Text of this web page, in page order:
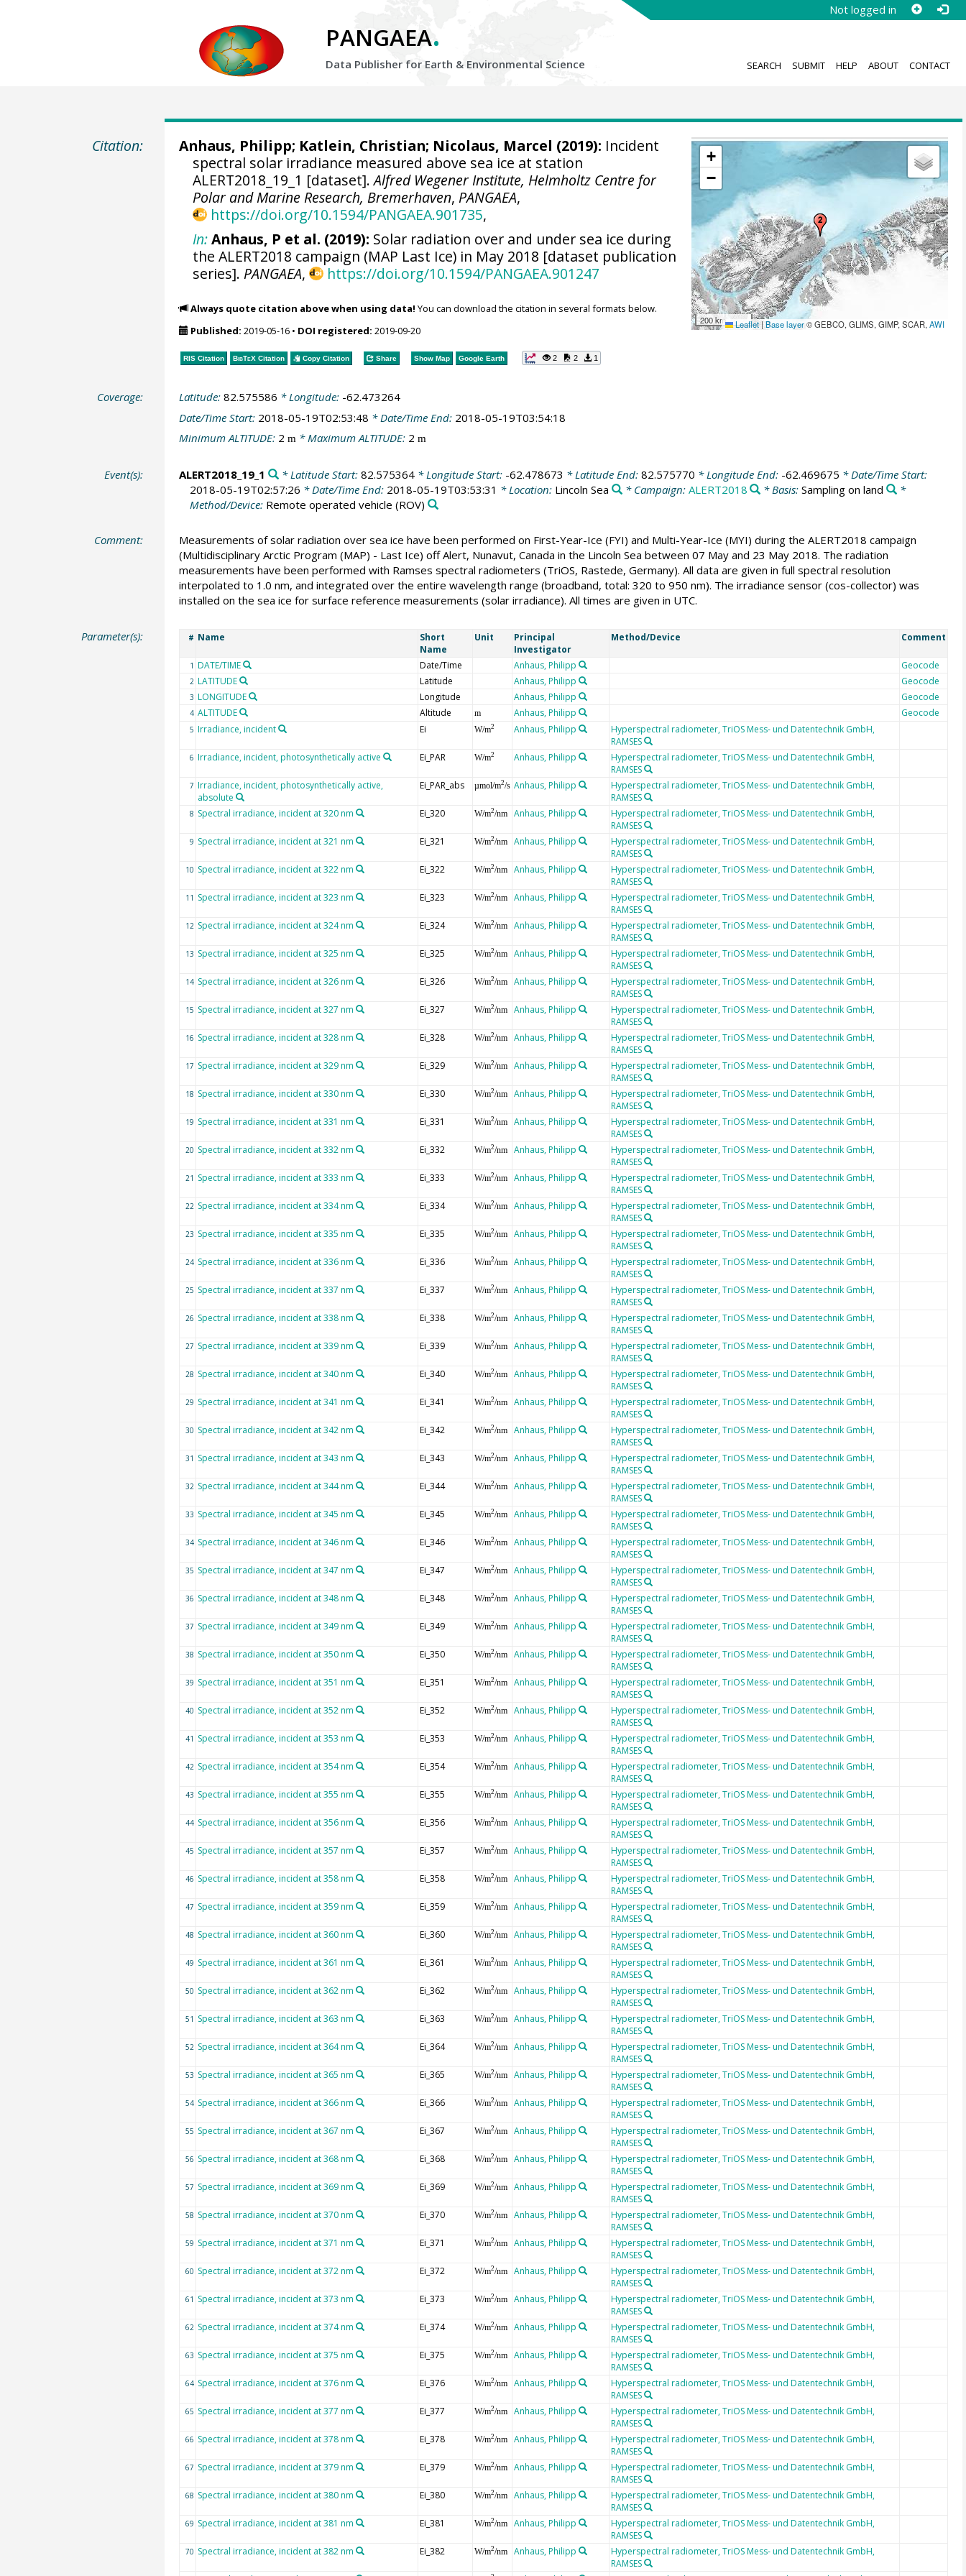
Not logged in
PANGAEA.
Data Publisher for Earth & Environmental Science SEARCH SUBMIT HELP ABOUT CONTACT
Citation:
+
−
200 km Leaflet |Base layer© GEBCO, GLIMS, GIMP, SCAR,AWI
Anhaus, Philipp; Katlein, Christian; Nicolaus, Marcel (2019): Incident
spectral solar irradiance measured above sea ice at station
ALERT2018_19_1 [dataset].Alfred Wegener Institute, Helmholtz Centre for
Polar and Marine Research, Bremerhaven, PANGAEA,
https://doi.org/10.1594/PANGAEA.901735,
In: Anhaus, P et al. (2019): Solar radiation over and under sea ice during
the ALERT2018 campaign (MAP Last Ice) in May 2018 [dataset publication
series]. PANGAEA, https://doi.org/10.1594/PANGAEA.901247
Always quote citation above when using data! You can download the citation in several formats below.
Published: 2019-05-16• DOI registered: 2019-09-20
RIS Citation BibTeXCitation Copy Citation Share Show Map Google Earth 2 2 1
Coverage: Latitude: 82.575586 * Longitude: -62.473264
Date/Time Start: 2018-05-19T02:53:48 * Date/Time End: 2018-05-19T03:54:18
Minimum ALTITUDE: 2 m* Maximum ALTITUDE: 2 m
Event(s): ALERT2018_19_1 * Latitude Start: 82.575364* Longitude Start: -62.478673 * Latitude End: 82.575770 * Longitude End: -62.469675 * Date/Time Start:
2018-05-19T02:57:26 * Date/Time End: 2018-05-19T03:53:31 * Location: Lincoln Sea * Campaign: ALERT2018 * Basis:Sampling on land
*
Method/Device: Remote operated vehicle (ROV)
Comment:
Measurements of solar radiation over sea ice have been performed on First-Year-Ice (FYI) and Multi-Year-Ice (MYI) during the ALERT2018 campaign
(Multidisciplinary Arctic Program (MAP) - Last Ice) off Alert, Nunavut, Canada in the Lincoln Sea between 07 May and 23 May 2018. The radiation
measurements have been performed with Ramses spectral radiometers (TriOS, Rastede, Germany). All data are given in full spectral resolution
interpolated to 1.0 nm, and integrated over the entire wavelength range (broadband, total: 320 to 950 nm). The irradiance sensor (cos-collector) was
installed on the sea ice for surface reference measurements (solar irradiance). All times are given in UTC.
Parameter(s): # Name
Short
Name
Unit
Principal
Investigator
Method/Device Comment
1 DATE/TIME Date/Time Anhaus, Philipp Geocode
2 LATITUDE Latitude Anhaus, Philipp Geocode
3 LONGITUDE Longitude Anhaus, Philipp Geocode
4 ALTITUDE Altitude m Anhaus, Philipp Geocode
5 Irradiance, incident Ei W/m2 Anhaus, Philipp
Hyperspectral radiometer, TriOS Mess- und Datentechnik GmbH,
RAMSES
6 Irradiance, incident, photosynthetically active Ei_PAR W/m2 Anhaus, Philipp
Hyperspectral radiometer, TriOS Mess- und Datentechnik GmbH,
RAMSES
7 Irradiance, incident, photosynthetically active,
absolute
Ei_PAR_abs µmol/m2/s Anhaus, Philipp
Hyperspectral radiometer, TriOS Mess- und Datentechnik GmbH,
RAMSES
8 Spectral irradiance, incident at 320 nm Ei_320 W/m2/nm Anhaus, Philipp
Hyperspectral radiometer, TriOS Mess- und Datentechnik GmbH,
RAMSES
9 Spectral irradiance, incident at 321 nm Ei_321 W/m2/nm Anhaus, Philipp
Hyperspectral radiometer, TriOS Mess- und Datentechnik GmbH,
RAMSES
10 Spectral irradiance, incident at 322 nm Ei_322 W/m2/nm Anhaus, Philipp
Hyperspectral radiometer, TriOS Mess- und Datentechnik GmbH,
RAMSES
11 Spectral irradiance, incident at 323 nm Ei_323 W/m2/nm Anhaus, Philipp
Hyperspectral radiometer, TriOS Mess- und Datentechnik GmbH,
RAMSES
12 Spectral irradiance, incident at 324 nm Ei_324 W/m2/nm Anhaus, Philipp
Hyperspectral radiometer, TriOS Mess- und Datentechnik GmbH,
RAMSES
13 Spectral irradiance, incident at 325 nm Ei_325 W/m2/nm Anhaus, Philipp
Hyperspectral radiometer, TriOS Mess- und Datentechnik GmbH,
RAMSES
14 Spectral irradiance, incident at 326 nm Ei_326 W/m2/nm Anhaus, Philipp
Hyperspectral radiometer, TriOS Mess- und Datentechnik GmbH,
RAMSES
15 Spectral irradiance, incident at 327 nm Ei_327 W/m2/nm Anhaus, Philipp
Hyperspectral radiometer, TriOS Mess- und Datentechnik GmbH,
RAMSES
16 Spectral irradiance, incident at 328 nm Ei_328 W/m2/nm Anhaus, Philipp
Hyperspectral radiometer, TriOS Mess- und Datentechnik GmbH,
RAMSES
17 Spectral irradiance, incident at 329 nm Ei_329 W/m2/nm Anhaus, Philipp
Hyperspectral radiometer, TriOS Mess- und Datentechnik GmbH,
RAMSES
18 Spectral irradiance, incident at 330 nm Ei_330 W/m2/nm Anhaus, Philipp
Hyperspectral radiometer, TriOS Mess- und Datentechnik GmbH,
RAMSES
19 Spectral irradiance, incident at 331 nm Ei_331 W/m2/nm Anhaus, Philipp
Hyperspectral radiometer, TriOS Mess- und Datentechnik GmbH,
RAMSES
20 Spectral irradiance, incident at 332 nm Ei_332 W/m2/nm Anhaus, Philipp
Hyperspectral radiometer, TriOS Mess- und Datentechnik GmbH,
RAMSES
21 Spectral irradiance, incident at 333 nm Ei_333 W/m2/nm Anhaus, Philipp
Hyperspectral radiometer, TriOS Mess- und Datentechnik GmbH,
RAMSES
22 Spectral irradiance, incident at 334 nm Ei_334 W/m2/nm Anhaus, Philipp
Hyperspectral radiometer, TriOS Mess- und Datentechnik GmbH,
RAMSES
23 Spectral irradiance, incident at 335 nm Ei_335 W/m2/nm Anhaus, Philipp
Hyperspectral radiometer, TriOS Mess- und Datentechnik GmbH,
RAMSES
24 Spectral irradiance, incident at 336 nm Ei_336 W/m2/nm Anhaus, Philipp
Hyperspectral radiometer, TriOS Mess- und Datentechnik GmbH,
RAMSES
25 Spectral irradiance, incident at 337 nm Ei_337 W/m2/nm Anhaus, Philipp
Hyperspectral radiometer, TriOS Mess- und Datentechnik GmbH,
RAMSES
26 Spectral irradiance, incident at 338 nm Ei_338 W/m2/nm Anhaus, Philipp
Hyperspectral radiometer, TriOS Mess- und Datentechnik GmbH,
RAMSES
27 Spectral irradiance, incident at 339 nm Ei_339 W/m2/nm Anhaus, Philipp
Hyperspectral radiometer, TriOS Mess- und Datentechnik GmbH,
RAMSES
28 Spectral irradiance, incident at 340 nm Ei_340 W/m2/nm Anhaus, Philipp
Hyperspectral radiometer, TriOS Mess- und Datentechnik GmbH,
RAMSES
29 Spectral irradiance, incident at 341 nm Ei_341 W/m2/nm Anhaus, Philipp
Hyperspectral radiometer, TriOS Mess- und Datentechnik GmbH,
RAMSES
30 Spectral irradiance, incident at 342 nm Ei_342 W/m2/nm Anhaus, Philipp
Hyperspectral radiometer, TriOS Mess- und Datentechnik GmbH,
RAMSES
31 Spectral irradiance, incident at 343 nm Ei_343 W/m2/nm Anhaus, Philipp
Hyperspectral radiometer, TriOS Mess- und Datentechnik GmbH,
RAMSES
32 Spectral irradiance, incident at 344 nm Ei_344 W/m2/nm Anhaus, Philipp
Hyperspectral radiometer, TriOS Mess- und Datentechnik GmbH,
RAMSES
33 Spectral irradiance, incident at 345 nm Ei_345 W/m2/nm Anhaus, Philipp
Hyperspectral radiometer, TriOS Mess- und Datentechnik GmbH,
RAMSES
34 Spectral irradiance, incident at 346 nm Ei_346 W/m2/nm Anhaus, Philipp
Hyperspectral radiometer, TriOS Mess- und Datentechnik GmbH,
RAMSES
35 Spectral irradiance, incident at 347 nm Ei_347 W/m2/nm Anhaus, Philipp
Hyperspectral radiometer, TriOS Mess- und Datentechnik GmbH,
RAMSES
36 Spectral irradiance, incident at 348 nm Ei_348 W/m2/nm Anhaus, Philipp
Hyperspectral radiometer, TriOS Mess- und Datentechnik GmbH,
RAMSES
37 Spectral irradiance, incident at 349 nm Ei_349 W/m2/nm Anhaus, Philipp
Hyperspectral radiometer, TriOS Mess- und Datentechnik GmbH,
RAMSES
38 Spectral irradiance, incident at 350 nm Ei_350 W/m2/nm Anhaus, Philipp
Hyperspectral radiometer, TriOS Mess- und Datentechnik GmbH,
RAMSES
39 Spectral irradiance, incident at 351 nm Ei_351 W/m2/nm Anhaus, Philipp
Hyperspectral radiometer, TriOS Mess- und Datentechnik GmbH,
RAMSES
40 Spectral irradiance, incident at 352 nm Ei_352 W/m2/nm Anhaus, Philipp
Hyperspectral radiometer, TriOS Mess- und Datentechnik GmbH,
RAMSES
41 Spectral irradiance, incident at 353 nm Ei_353 W/m2/nm Anhaus, Philipp
Hyperspectral radiometer, TriOS Mess- und Datentechnik GmbH,
RAMSES
42 Spectral irradiance, incident at 354 nm Ei_354 W/m2/nm Anhaus, Philipp
Hyperspectral radiometer, TriOS Mess- und Datentechnik GmbH,
RAMSES
43 Spectral irradiance, incident at 355 nm Ei_355 W/m2/nm Anhaus, Philipp
Hyperspectral radiometer, TriOS Mess- und Datentechnik GmbH,
RAMSES
44 Spectral irradiance, incident at 356 nm Ei_356 W/m2/nm Anhaus, Philipp
Hyperspectral radiometer, TriOS Mess- und Datentechnik GmbH,
RAMSES
45 Spectral irradiance, incident at 357 nm Ei_357 W/m2/nm Anhaus, Philipp
Hyperspectral radiometer, TriOS Mess- und Datentechnik GmbH,
RAMSES
46 Spectral irradiance, incident at 358 nm Ei_358 W/m2/nm Anhaus, Philipp
Hyperspectral radiometer, TriOS Mess- und Datentechnik GmbH,
RAMSES
47 Spectral irradiance, incident at 359 nm Ei_359 W/m2/nm Anhaus, Philipp
Hyperspectral radiometer, TriOS Mess- und Datentechnik GmbH,
RAMSES
48 Spectral irradiance, incident at 360 nm Ei_360 W/m2/nm Anhaus, Philipp
Hyperspectral radiometer, TriOS Mess- und Datentechnik GmbH,
RAMSES
49 Spectral irradiance, incident at 361 nm Ei_361 W/m2/nm Anhaus, Philipp
Hyperspectral radiometer, TriOS Mess- und Datentechnik GmbH,
RAMSES
50 Spectral irradiance, incident at 362 nm Ei_362 W/m2/nm Anhaus, Philipp
Hyperspectral radiometer, TriOS Mess- und Datentechnik GmbH,
RAMSES
51 Spectral irradiance, incident at 363 nm Ei_363 W/m2/nm Anhaus, Philipp
Hyperspectral radiometer, TriOS Mess- und Datentechnik GmbH,
RAMSES
52 Spectral irradiance, incident at 364 nm Ei_364 W/m2/nm Anhaus, Philipp
Hyperspectral radiometer, TriOS Mess- und Datentechnik GmbH,
RAMSES
53 Spectral irradiance, incident at 365 nm Ei_365 W/m2/nm Anhaus, Philipp
Hyperspectral radiometer, TriOS Mess- und Datentechnik GmbH,
RAMSES
54 Spectral irradiance, incident at 366 nm Ei_366 W/m2/nm Anhaus, Philipp
Hyperspectral radiometer, TriOS Mess- und Datentechnik GmbH,
RAMSES
55 Spectral irradiance, incident at 367 nm Ei_367 W/m2/nm Anhaus, Philipp
Hyperspectral radiometer, TriOS Mess- und Datentechnik GmbH,
RAMSES
56 Spectral irradiance, incident at 368 nm Ei_368 W/m2/nm Anhaus, Philipp
Hyperspectral radiometer, TriOS Mess- und Datentechnik GmbH,
RAMSES
57 Spectral irradiance, incident at 369 nm Ei_369 W/m2/nm Anhaus, Philipp
Hyperspectral radiometer, TriOS Mess- und Datentechnik GmbH,
RAMSES
58 Spectral irradiance, incident at 370 nm Ei_370 W/m2/nm Anhaus, Philipp
Hyperspectral radiometer, TriOS Mess- und Datentechnik GmbH,
RAMSES
59 Spectral irradiance, incident at 371 nm Ei_371 W/m2/nm Anhaus, Philipp
Hyperspectral radiometer, TriOS Mess- und Datentechnik GmbH,
RAMSES
60 Spectral irradiance, incident at 372 nm Ei_372 W/m2/nm Anhaus, Philipp
Hyperspectral radiometer, TriOS Mess- und Datentechnik GmbH,
RAMSES
61 Spectral irradiance, incident at 373 nm Ei_373 W/m2/nm Anhaus, Philipp
Hyperspectral radiometer, TriOS Mess- und Datentechnik GmbH,
RAMSES
62 Spectral irradiance, incident at 374 nm Ei_374 W/m2/nm Anhaus, Philipp
Hyperspectral radiometer, TriOS Mess- und Datentechnik GmbH,
RAMSES
63 Spectral irradiance, incident at 375 nm Ei_375 W/m2/nm Anhaus, Philipp
Hyperspectral radiometer, TriOS Mess- und Datentechnik GmbH,
RAMSES
64 Spectral irradiance, incident at 376 nm Ei_376 W/m2/nm Anhaus, Philipp
Hyperspectral radiometer, TriOS Mess- und Datentechnik GmbH,
RAMSES
65 Spectral irradiance, incident at 377 nm Ei_377 W/m2/nm Anhaus, Philipp
Hyperspectral radiometer, TriOS Mess- und Datentechnik GmbH,
RAMSES
66 Spectral irradiance, incident at 378 nm Ei_378 W/m2/nm Anhaus, Philipp
Hyperspectral radiometer, TriOS Mess- und Datentechnik GmbH,
RAMSES
67 Spectral irradiance, incident at 379 nm Ei_379 W/m2/nm Anhaus, Philipp
Hyperspectral radiometer, TriOS Mess- und Datentechnik GmbH,
RAMSES
68 Spectral irradiance, incident at 380 nm Ei_380 W/m2/nm Anhaus, Philipp
Hyperspectral radiometer, TriOS Mess- und Datentechnik GmbH,
RAMSES
69 Spectral irradiance, incident at 381 nm Ei_381 W/m2/nm Anhaus, Philipp
Hyperspectral radiometer, TriOS Mess- und Datentechnik GmbH,
RAMSES
70 Spectral irradiance, incident at 382 nm Ei_382 W/m2/nm Anhaus, Philipp
Hyperspectral radiometer, TriOS Mess- und Datentechnik GmbH,
RAMSES